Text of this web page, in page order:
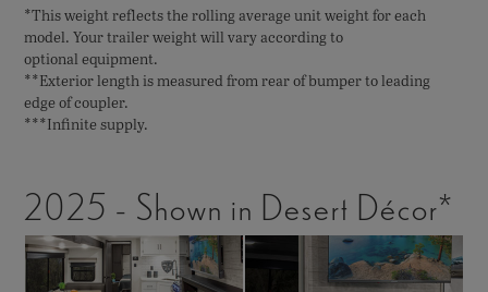
*This weight reflects the rolling average unit weight for each
model. Your trailer weight will vary according to
optional equipment.
**Exterior length is measured from rear of bumper to leading
edge of coupler.
***Infinite supply.
2025 - Shown in Desert Décor*